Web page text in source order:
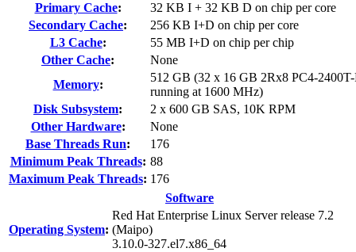
Primary Cache:
32 KB I + 32 KB D on chip per core
Secondary Cache:
256 KB I+D on chip per core
L3 Cache:
55 MB I+D on chip per chip
Other Cache:
None
Memory:
512 GB (32 x 16 GB 2Rx8 PC4-
running at 1600 MHz)
Disk Subsystem:
2 x 600 GB SAS, 10K RPM
Other Hardware:
None
Base Threads Run:
176
Minimum Peak Threads: 88
Maximum Peak Threads: 176
Software
Operating System:
Red Hat Enterprise Linux Server release 7.2
(Maipo)
3.10.0-327.el7.x86_64